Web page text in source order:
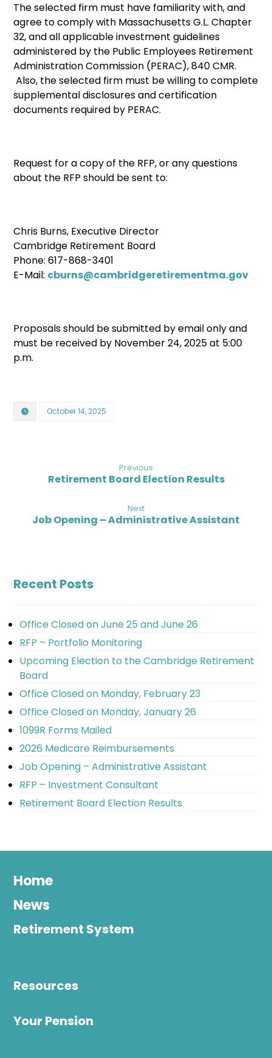
The selected firm must have familiarity with, and
agree to comply with Massachusetts G.L. Chapter
32, and all applicable investment guidelines
administered by the Public Employees Retirement
Administration Commission (PERAC), 840 CMR.
Also, the selected firm must be willing to complete
supplemental disclosures and certification
documents required by PERAC.
Request for a copy of the RFP, or any questions
about the RFP should be sent to:
Chris Burns, Executive Director
Cambridge Retirement Board
Phone: 617-868-3401
E-Mail: cburns@cambridgeretirementma.gov
Proposals should be submitted by email only and
must be received by November 24, 2025 at 5:00
p.m.
October 14, 2025
Previous
Retirement Board Election Results
Next
Job Opening – Administrative Assistant
Recent Posts
Office Closed on June 25 and June 26
RFP – Portfolio Monitoring
Upcoming Election to the Cambridge Retirement
Board
Office Closed on Monday, February 23
Office Closed on Monday, January 26
1099R Forms Mailed
2026 Medicare Reimbursements
Job Opening – Administrative Assistant
RFP – Investment Consultant
Retirement Board Election Results
Home
News
Retirement System
Resources
Your Pension